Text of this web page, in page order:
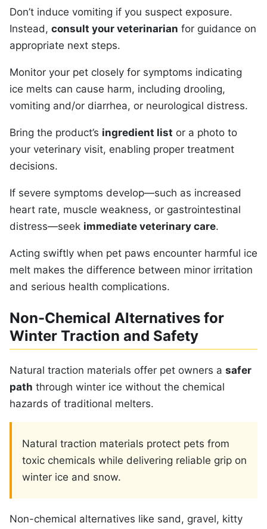
Don’t induce vomiting if you suspect exposure.
Instead, consult your veterinarian for guidance on
appropriate next steps.
Monitor your pet closely for symptoms indicating
ice melts can cause harm, including drooling,
vomiting and/or diarrhea, or neurological distress.
Bring the product’s ingredient list or a photo to
your veterinary visit, enabling proper treatment
decisions.
If severe symptoms develop—such as increased
heart rate, muscle weakness, or gastrointestinal
distress—seek immediate veterinary care.
Acting swiftly when pet paws encounter harmful ice
melt makes the difference between minor irritation
and serious health complications.
Non-Chemical Alternatives for
Winter Traction and Safety
Natural traction materials offer pet owners a safer
path through winter ice without the chemical
hazards of traditional melters.
Natural traction materials protect pets from
toxic chemicals while delivering reliable grip on
winter ice and snow.
Non-chemical alternatives like sand, gravel, kitty